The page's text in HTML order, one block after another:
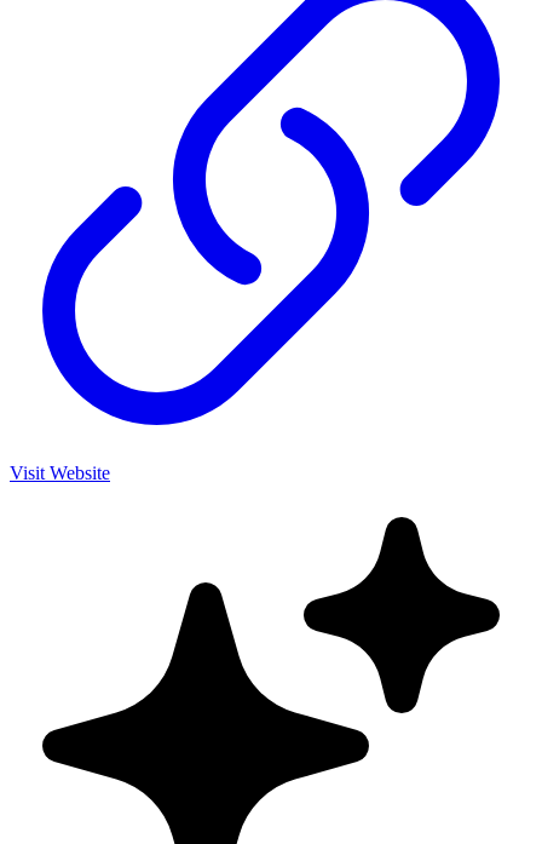
Visit Website